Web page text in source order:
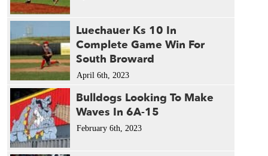
Luechauer Ks 10 In
Complete Game Win For
South Broward
April 6th, 2023
Bulldogs Looking To Make
Waves In 6A-15
February 6th, 2023